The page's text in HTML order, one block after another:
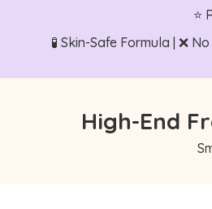
⭐
🧪 Skin-Safe Formula | ❌
High-End